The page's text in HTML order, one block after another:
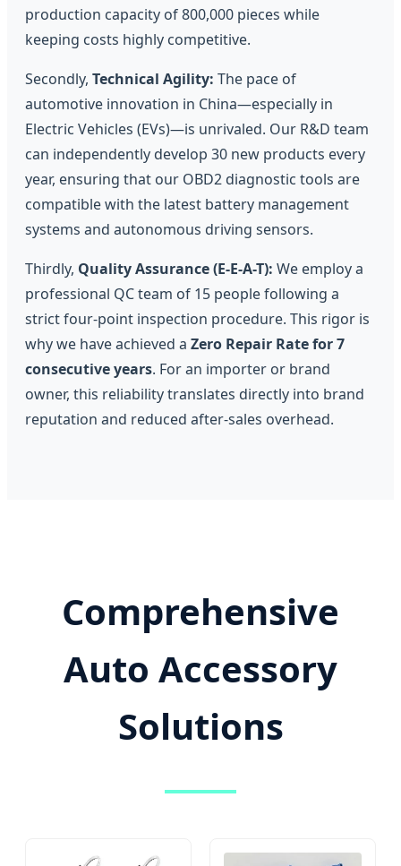
production capacity of 800,000 pieces while
keeping costs highly competitive.
Secondly, Technical Agility: The pace of
automotive innovation in China—especially in
Electric Vehicles (EVs)—is unrivaled. Our R&D team
can independently develop 30 new products every
year, ensuring that our OBD2 diagnostic tools are
compatible with the latest battery management
systems and autonomous driving sensors.
Thirdly, Quality Assurance (E-E-A-T): We employ a
professional QC team of 15 people following a
strict four-point inspection procedure. This rigor is
why we have achieved a Zero Repair Rate for 7
consecutive years. For an importer or brand
owner, this reliability translates directly into brand
reputation and reduced after-sales overhead.
Comprehensive
Auto Accessory
Solutions